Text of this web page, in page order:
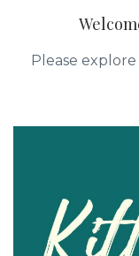
Please